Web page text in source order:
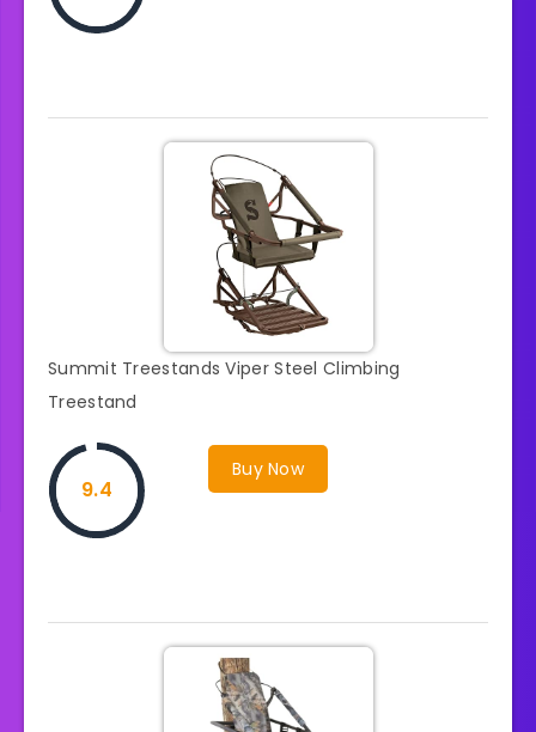
Summit Treestands Viper Steel Climbing
Treestand
Buy Now
9.4